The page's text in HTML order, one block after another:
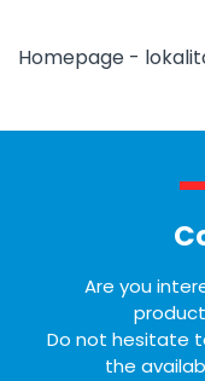
Homepage -
Are you
Do not hesitate
the